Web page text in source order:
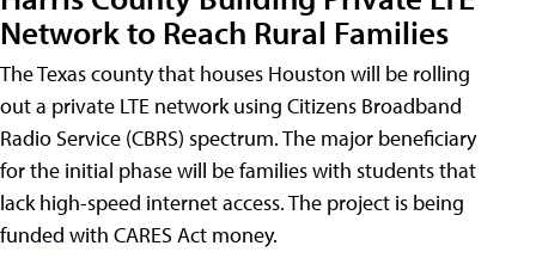
Network to Reach Rural Families
The Texas county that houses Houston will be rolling
out a private LTE network using Citizens Broadband
Radio Service (CBRS) spectrum. The major beneficiary
for the initial phase will be families with students that
lack high-speed internet access. The project is being
funded with CARES Act money.